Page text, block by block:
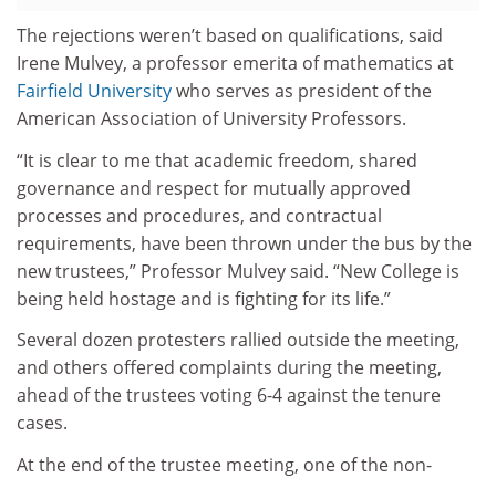
The rejections weren’t based on qualifications, said
Irene Mulvey, a professor emerita of mathematics at
Fairfield Universitywho serves as president of the
American Association of University Professors.
“It is clear to me that academic freedom, shared
governance and respect for mutually approved
processes and procedures, and contractual
requirements, have been thrown under the bus by the
new trustees,” Professor Mulvey said. “New College is
being held hostage and is fighting for its life.”
Several dozen protesters rallied outside the meeting,
and others offered complaints during the meeting,
ahead of the trustees voting 6-4 against the tenure
cases.
At the end of the trustee meeting, one of the non-